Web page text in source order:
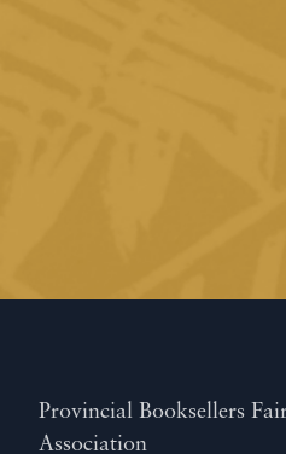
Provincial Booksellers
Association